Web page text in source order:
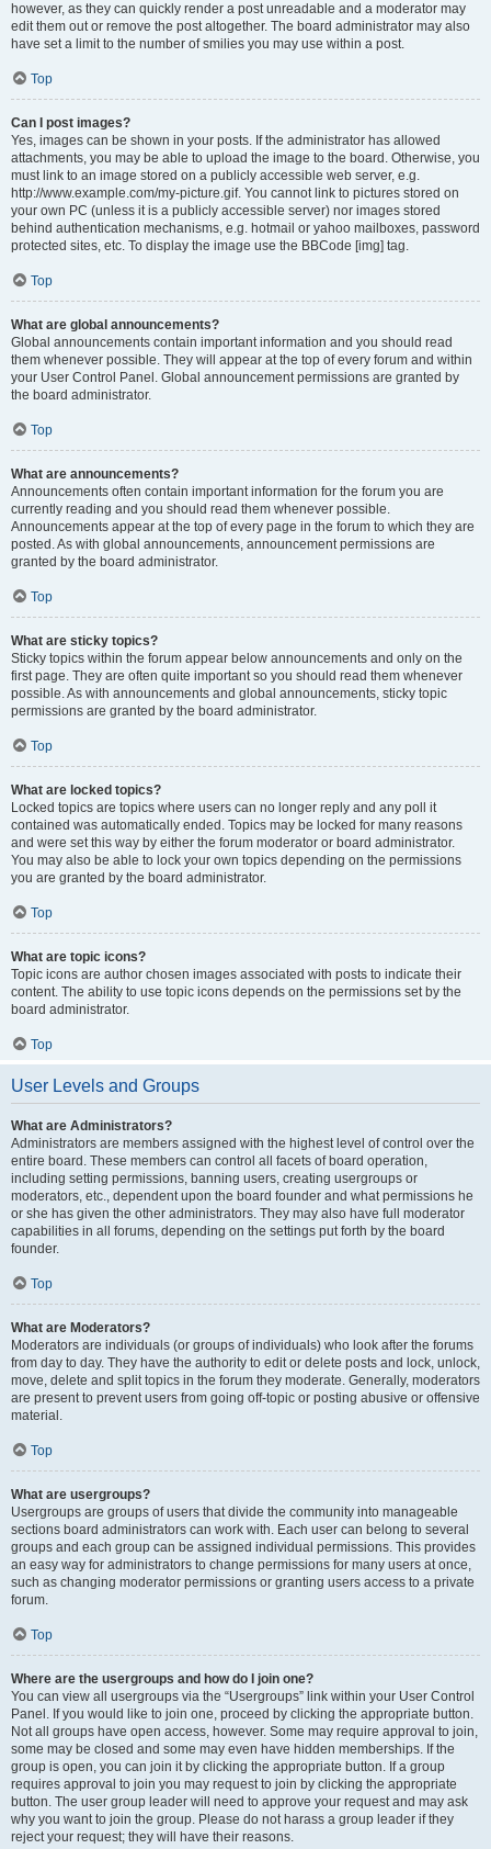
however, as they can quickly render a post unreadable and a moderator may
edit them out or remove the post altogether. The board administrator may also
have set a limit to the number of smilies you may use within a post.
Top
Can I post images?
Yes, images can be shown in your posts. If the administrator has allowed
attachments, you may be able to upload the image to the board. Otherwise, you
must link to an image stored on a publicly accessible web server, e.g.
http://www.example.com/my-picture.gif. You cannot link to pictures stored on
your own PC (unless it is a publicly accessible server) nor images stored
behind authentication mechanisms, e.g. hotmail or yahoo mailboxes, password
protected sites, etc. To display the image use the BBCode [img] tag.
Top
What are global announcements?
Global announcements contain important information and you should read
them whenever possible. They will appear at the top of every forum and within
your User Control Panel. Global announcement permissions are granted by
the board administrator.
Top
What are announcements?
Announcements often contain important information for the forum you are
currently reading and you should read them whenever possible.
Announcements appear at the top of every page in the forum to which they are
posted. As with global announcements, announcement permissions are
granted by the board administrator.
Top
What are sticky topics?
Sticky topics within the forum appear below announcements and only on the
first page. They are often quite important so you should read them whenever
possible. As with announcements and global announcements, sticky topic
permissions are granted by the board administrator.
Top
What are locked topics?
Locked topics are topics where users can no longer reply and any poll it
contained was automatically ended. Topics may be locked for many reasons
and were set this way by either the forum moderator or board administrator.
You may also be able to lock your own topics depending on the permissions
you are granted by the board administrator.
Top
What are topic icons?
Topic icons are author chosen images associated with posts to indicate their
content. The ability to use topic icons depends on the permissions set by the
board administrator.
Top
User Levels and Groups
What are Administrators?
Administrators are members assigned with the highest level of control over the
entire board. These members can control all facets of board operation,
including setting permissions, banning users, creating usergroups or
moderators, etc., dependent upon the board founder and what permissions he
or she has given the other administrators. They may also have full moderator
capabilities in all forums, depending on the settings put forth by the board
founder.
Top
What are Moderators?
Moderators are individuals (or groups of individuals) who look after the forums
from day to day. They have the authority to edit or delete posts and lock, unlock,
move, delete and split topics in the forum they moderate. Generally, moderators
are present to prevent users from going off-topic or posting abusive or offensive
material.
Top
What are usergroups?
Usergroups are groups of users that divide the community into manageable
sections board administrators can work with. Each user can belong to several
groups and each group can be assigned individual permissions. This provides
an easy way for administrators to change permissions for many users at once,
such as changing moderator permissions or granting users access to a private
forum.
Top
Where are the usergroups and how do I join one?
You can view all usergroups via the “Usergroups” link within your User Control
Panel. If you would like to join one, proceed by clicking the appropriate button.
Not all groups have open access, however. Some may require approval to join,
some may be closed and some may even have hidden memberships. If the
group is open, you can join it by clicking the appropriate button. If a group
requires approval to join you may request to join by clicking the appropriate
button. The user group leader will need to approve your request and may ask
why you want to join the group. Please do not harass a group leader if they
reject your request; they will have their reasons.